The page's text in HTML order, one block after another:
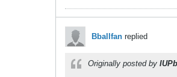
Bballfan replied
Originally posted by